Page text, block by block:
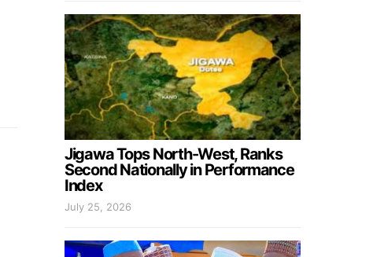
Jigawa Tops North-West, Ranks
Second Nationally in Performance
Index
July 25, 2026